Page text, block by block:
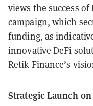
views the success of
campaign, which
funding, as
innovative DeFi
Retik Finance’s
Strategic Launch